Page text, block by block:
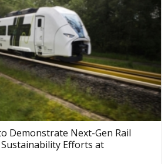
Demonstrate Next-Gen Rail
Efforts at